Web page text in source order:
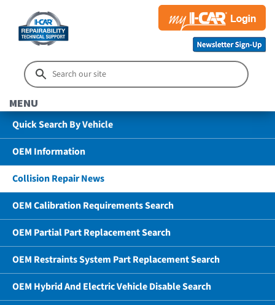
MENU
Quick Search By Vehicle
OEM Information
Collision Repair News
OEM Calibration Requirements Search
OEM Partial Part Replacement Search
OEM Restraints System Part Replacement Search
OEM Hybrid And Electric Vehicle Disable Search